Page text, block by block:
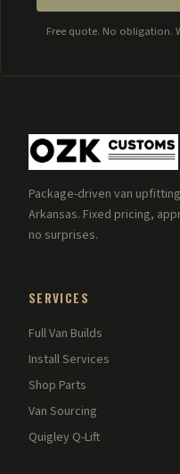
Free quote. No obligation.
Package-driven van
Arkansas. Fixed pricing,
no surprises.
SERVICES
Full Van Builds
Install Services
Shop Parts
Van Sourcing
Quigley Q-Lift